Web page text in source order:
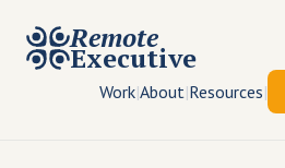
Remote
Executive
Work|About|Resources|